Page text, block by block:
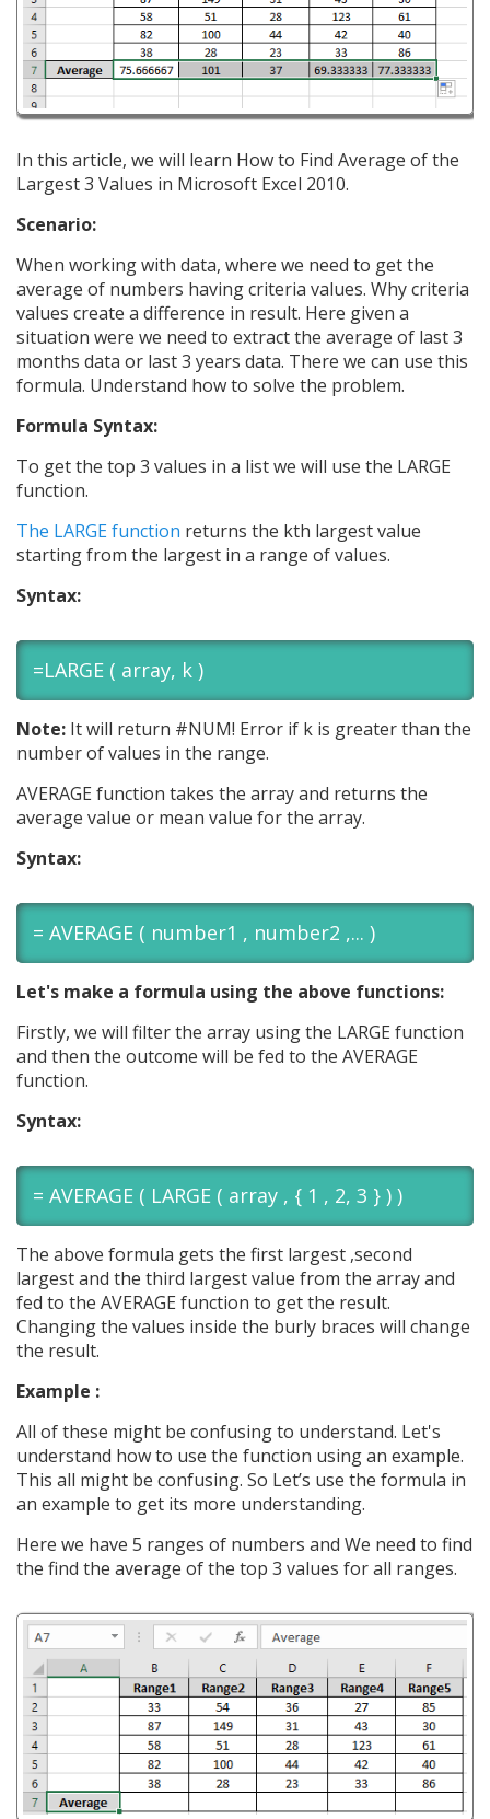
In this article, we will learn How to Find Average of the
Largest 3 Values in Microsoft Excel 2010.
Scenario:
When working with data, where we need to get the
average of numbers having criteria values. Why criteria
values create a difference in result. Here given a
situation were we need to extract the average of last 3
months data or last 3 years data. There we can use this
formula. Understand how to solve the problem.
Formula Syntax:
To get the top 3 values in a list we will use the LARGE
function.
The LARGE function returns the kth largest value
starting from the largest in a range of values.
Syntax:
=LARGE ( array, k )
Note: It will return #NUM! Error if k is greater than the
number of values in the range.
AVERAGE function takes the array and returns the
average value or mean value for the array.
Syntax:
= AVERAGE ( number1 , number2 ,... )
Let's make a formula using the above functions:
Firstly, we will filter the array using the LARGE function
and then the outcome will be fed to the AVERAGE
function.
Syntax:
= AVERAGE ( LARGE ( array , { 1 , 2, 3 } ) )
The above formula gets the first largest ,second
largest and the third largest value from the array and
fed to the AVERAGE function to get the result.
Changing the values inside the burly braces will change
the result.
Example :
All of these might be confusing to understand. Let's
understand how to use the function using an example.
This all might be confusing. So Let’s use the formula in
an example to get its more understanding.
Here we have 5 ranges of numbers and We need to find
the find the average of the top 3 values for all ranges.